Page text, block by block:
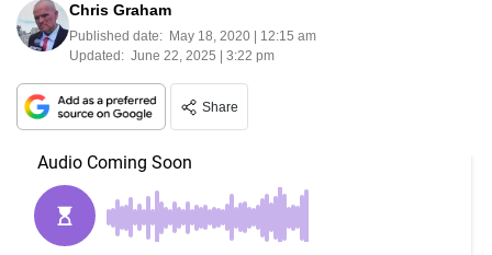
Chris Graham
Published date: May 18, 2020 | 12:15 am
Updated: June 22, 2025 | 3:22 pm
Share